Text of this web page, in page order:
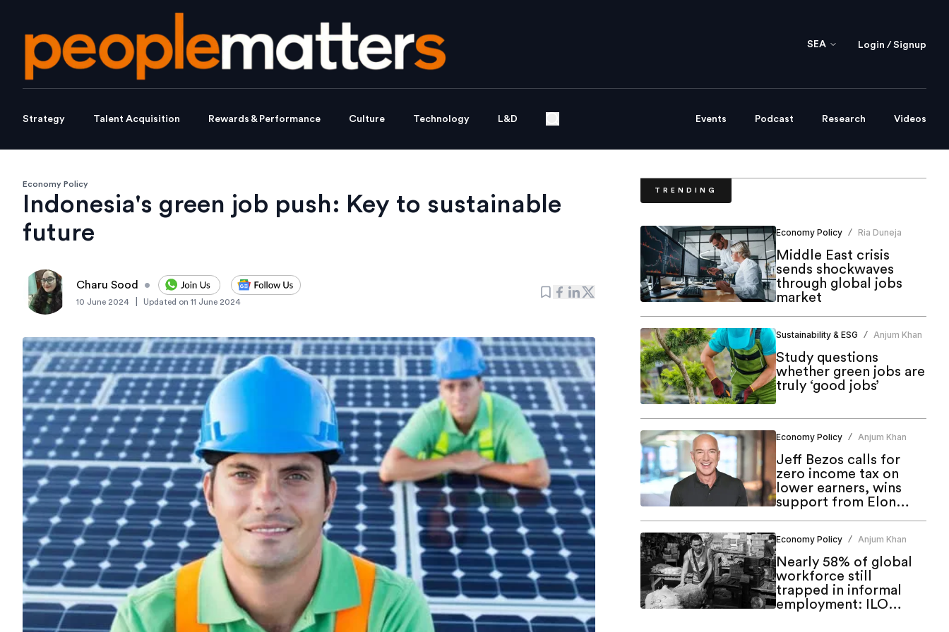
SEA Login / Signup
Strategy Talent Acquisition Rewards & Performance Culture Technology L&D Events Podcast Research Videos
Economy Policy
Indonesia's green job push: Key to sustainable
future
Charu Sood •
10 June 2024 Updated on 11 June 2024
TRENDING
Economy Policy / Ria Duneja
Middle East crisis
sends shockwaves
through global jobs
market
Sustainability & ESG / Anjum Khan
Study questions
whether green jobs are
truly ‘good jobs’
Economy Policy / Anjum Khan
Jeff Bezos calls for
zero income tax on
lower earners, wins
support from Elon
Economy Policy / Anjum Khan
Nearly 58% of global
workforce still
trapped in informal
employment: ILO